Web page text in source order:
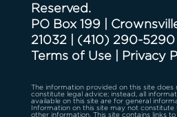
Reserved.
PO Box 199 |
21032| (410) 290-5290
Terms of Use| Privacy
The information provided on this site does
constitute legal advice; instead, all
available on this site are for general
Information on this site may not
other information. This site contains links